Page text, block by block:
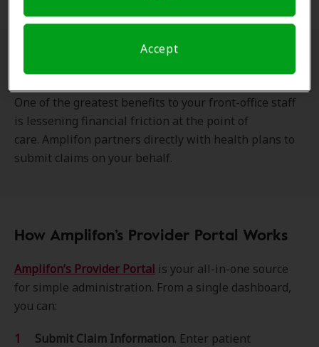
Accept
No Manual Billing
One of the greatest benefits to your front-office staff
is lessening financial friction at the point of
care. Amplifon partners directly with health plans to
submit claims on your behalf.
How Amplifon’s Provider Portal Works
Amplifon’s Provider Portal is your all-in-one source
for simple administration. From a single dashboard,
you can:
Submit Claim Information. Enter patient